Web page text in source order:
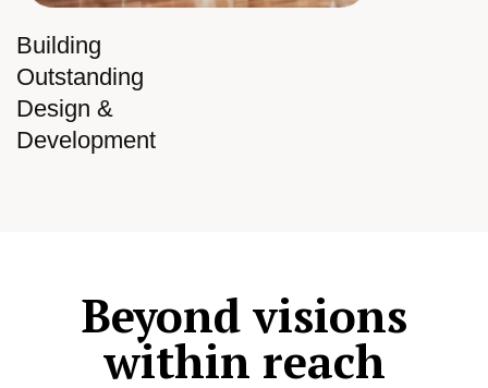
Building
Outstanding
Design &
Development
Beyond visions
within reach